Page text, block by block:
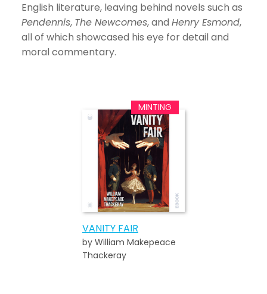
English literature, leaving behind novels such as
Pendennis, The Newcomes, and Henry Esmond,
all of which showcased his eye for detail and
moral commentary.
VANITY FAIR
by William Makepeace
Thackeray